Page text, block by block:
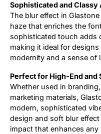
Sophisticated and Classy
The blur effect in
haze that enriches the
sophisticated touch adds
making it ideal for
modernity and a sense of
Perfect for High-End and
Whether used in
marketing materials,
modern, sophisticated
design and soft blur
impact that enhances